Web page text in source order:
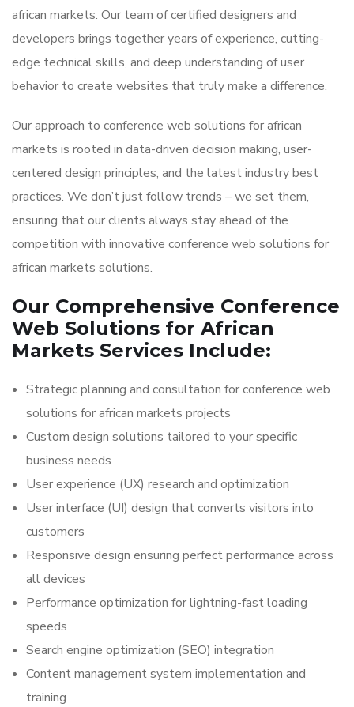
african markets. Our team of certified designers and
developers brings together years of experience, cutting-
edge technical skills, and deep understanding of user
behavior to create websites that truly make a difference.
Our approach to conference web solutions for african
markets is rooted in data-driven decision making, user-
centered design principles, and the latest industry best
practices. We don’t just follow trends – we set them,
ensuring that our clients always stay ahead of the
competition with innovative conference web solutions for
african markets solutions.
Our Comprehensive Conference
Web Solutions for African
Markets Services Include:
Strategic planning and consultation for conference web
solutions for african markets projects
Custom design solutions tailored to your specific
business needs
User experience (UX) research and optimization
User interface (UI) design that converts visitors into
customers
Responsive design ensuring perfect performance across
all devices
Performance optimization for lightning-fast loading
speeds
Search engine optimization (SEO) integration
Content management system implementation and
training